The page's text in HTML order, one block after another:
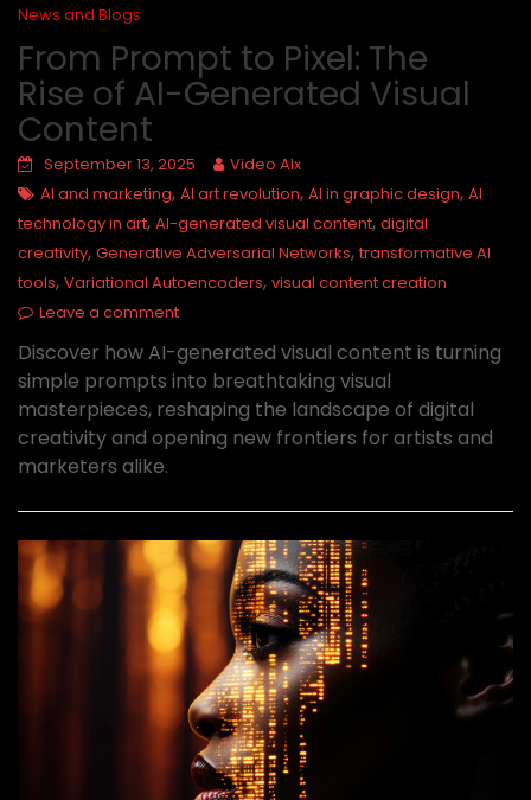
News and Blogs
From Prompt to Pixel: The
Rise of AI-Generated Visual
Content
September 13, 2025
Video AIx
AI and marketing, AI art revolution, AI in graphic design, AI
technology in art, AI-generated visual content, digital
creativity, Generative Adversarial Networks,transformative AI
tools, Variational Autoencoders, visual content creation
Leave a comment
Discover how AI-generated visual content is turning
simple prompts into breathtaking visual
masterpieces, reshaping the landscape of digital
creativity and opening new frontiers for artists and
marketers alike.